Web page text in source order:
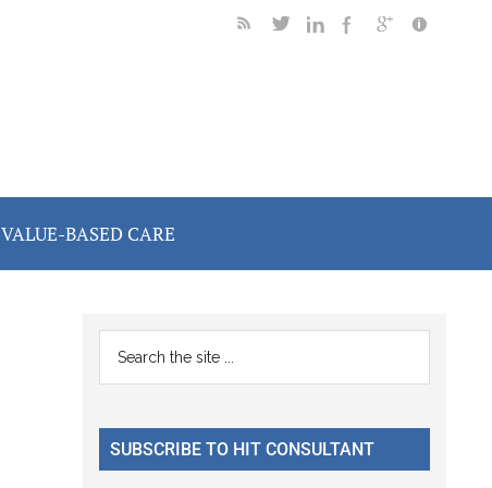
VALUE-BASED CARE
Primary
Sidebar
...
SUBSCRIBE TO HIT CONSULTANT